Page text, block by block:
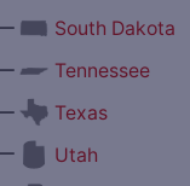
South Dakota
Tennessee
Texas
Utah